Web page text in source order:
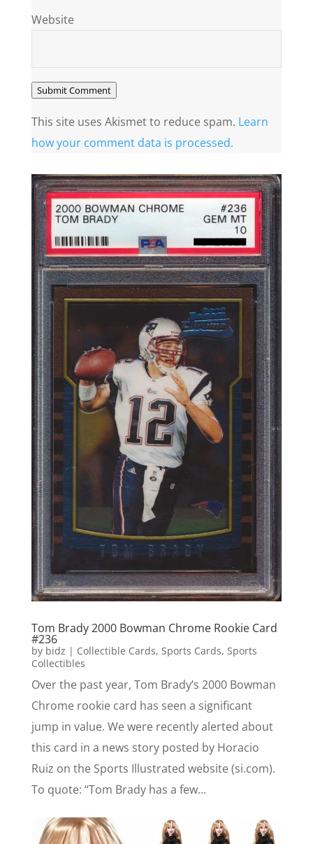
Website
Submit Comment
This site uses Akismet to reduce spam. Learn
how your comment data is processed.
Tom Brady 2000 Bowman Chrome Rookie Card
#236
by bidz | Collectible Cards, Sports Cards, Sports
Collectibles
Over the past year, Tom Brady’s 2000 Bowman
Chrome rookie card has seen a significant
jump in value. We were recently alerted about
this card in a news story posted by Horacio
Ruiz on the Sports Illustrated website (si.com).
To quote: “Tom Brady has a few...